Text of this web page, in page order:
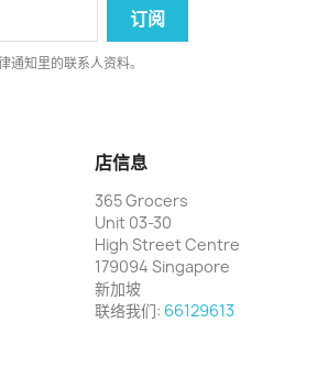
知里的联系人资料。
店信息
365 Grocers
Unit 03-30
High Street Centre
179094 Singapore
新加坡
联络我们: 66129613